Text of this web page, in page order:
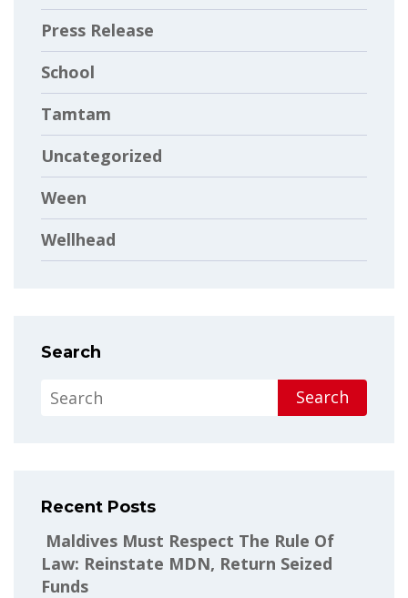
Press Release
School
Tamtam
Uncategorized
Ween
Wellhead
Search
Search
Recent Posts
Maldives Must Respect The Rule Of
Law: Reinstate MDN, Return Seized
Funds